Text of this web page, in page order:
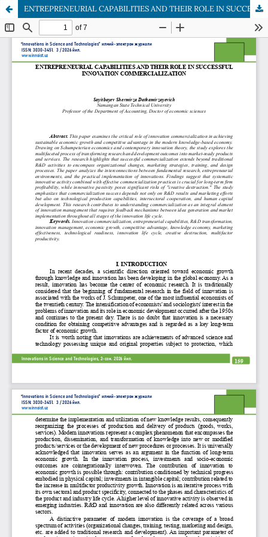
ENTREPRENEURIAL CAPABILITIES AND THEIR ROLE IN SUCCESSFUL INNOVATION COMMERCIALIZATION